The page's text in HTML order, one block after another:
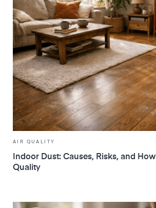
AIR QUALITY
Indoor Dust: Causes, Risks, and
Quality